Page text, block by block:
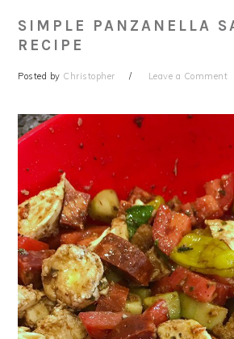
SIMPLE PANZANELLA
RECIPE
Posted by Christopher Leave a Comment